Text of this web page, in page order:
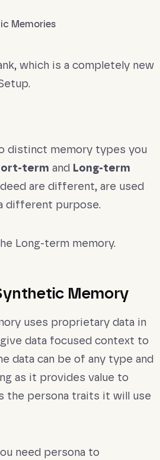
which is a completely new
distinct memory types you
term and Long-term
are different, are used
different purpose.
Long-term memory.
Memory
uses proprietary data in
data focused context to
data can be of any type and
as it provides value to
the persona traits it will use
need persona to